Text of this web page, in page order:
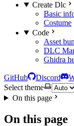
Create Dlc
Basic
Costume
Code
Asset
DLC
Ghidra
GitHub Discord
Select theme
On this page
On this page